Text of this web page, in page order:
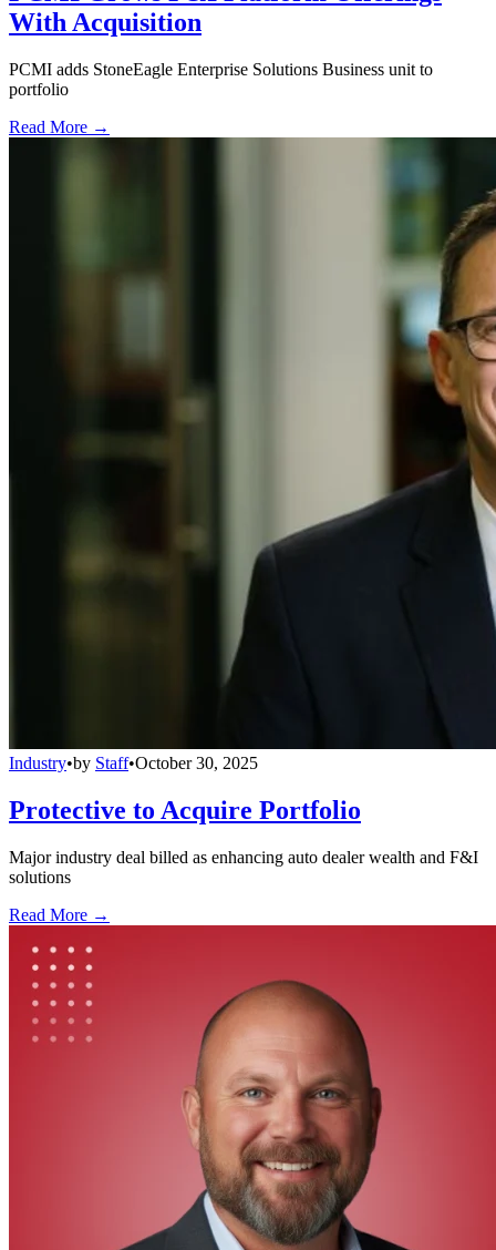
With Acquisition
PCMI adds StoneEagle Enterprise Solutions Business unit to
portfolio
Read More →
Industry•by Staff•October 30, 2025
Protective to Acquire Portfolio
Major industry deal billed as enhancing auto dealer wealth and F&I
solutions
Read More →